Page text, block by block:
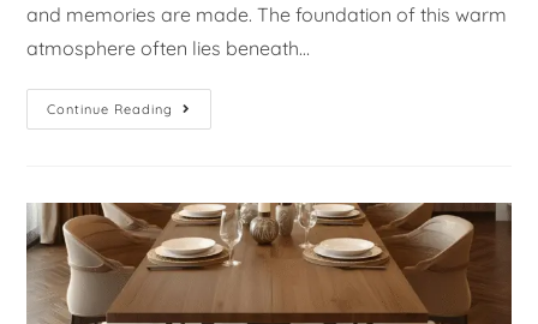
and memories are made. The foundation of this warm
atmosphere often lies beneath…
Continue Reading